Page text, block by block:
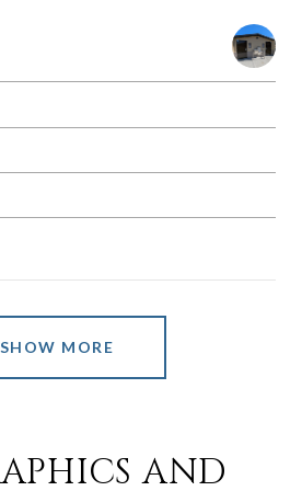
SHOW MORE
AND